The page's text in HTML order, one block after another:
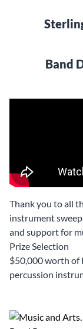
Band
Thank you to all
instrument
and support for
Prize Selection
$50,000 worth of
percussion